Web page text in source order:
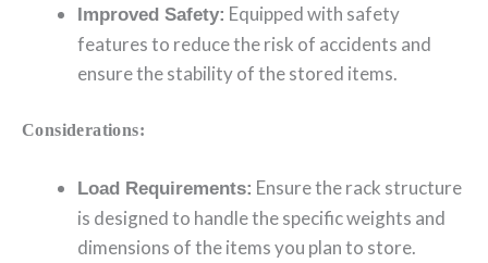
Improved Safety: Equipped with safety
features to reduce the risk of accidents and
ensure the stability of the stored items.
Considerations:
Load Requirements: Ensure the rack structure
is designed to handle the specific weights and
dimensions of the items you plan to store.